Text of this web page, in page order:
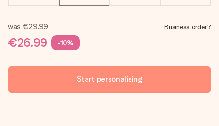
was €29.99
€26.99 -10%
Business order?
Start personalising